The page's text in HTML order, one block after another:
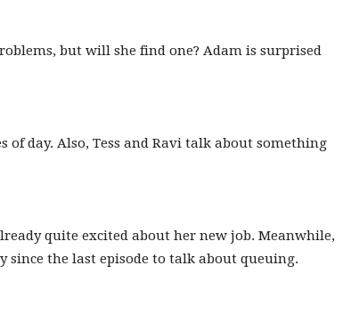
but will she find one? Adam is surprised
of day. Also, Tess and Ravi talk about something
quite excited about her new job. Meanwhile,
the last episode to talk about queuing.